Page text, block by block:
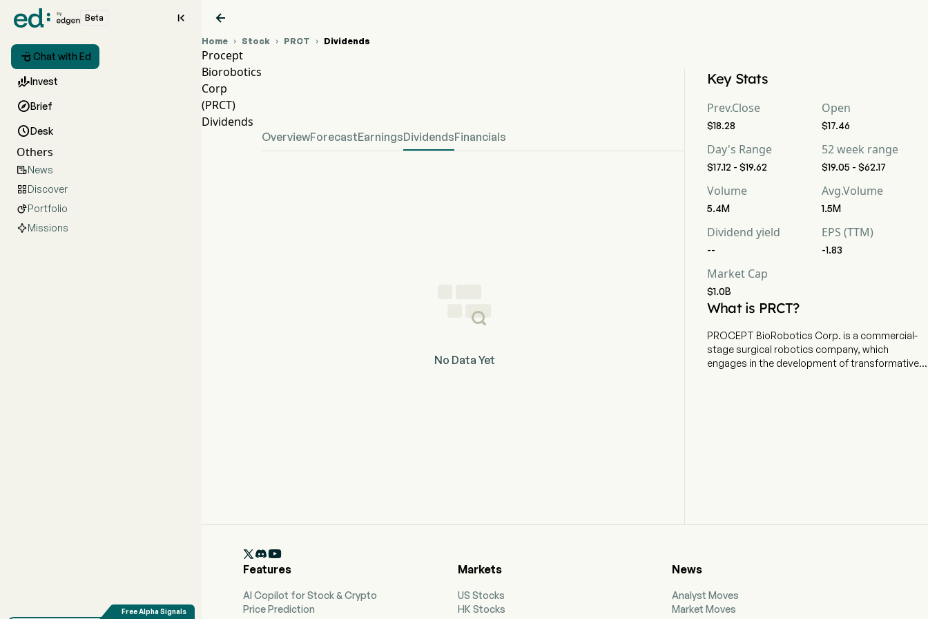
Beta 
 Chat with Ed
Invest
Brief
Desk
Others
News
Discover
Portfolio
Missions

Home  Stock  PRCT  Dividends
Procept
Biorobotics
Corp
(PRCT)
Dividends
OverviewForecastEarningsDividendsFinancials
No Data Yet
Key Stats
Prev.Close
$18.28
Open
$17.46
Day's Range
$17.12 - $19.62
52 week range
$19.05 - $62.17
Volume
5.4M
Avg.Volume
1.5M
Dividend yield
--
EPS (TTM)
-1.83
Market Cap
$1.0B
What is PRCT?
PROCEPT BioRobotics Corp. is a commercial-
stage surgical robotics company, which
engages in the development of transformative
ablation for targeted and rapid removal of
prostate tissue. Aquablation therapy delivers

Features
AI Copilot for Stock & Crypto
Price Prediction
Markets
US Stocks
HK Stocks
News
Analyst Moves
Market Moves